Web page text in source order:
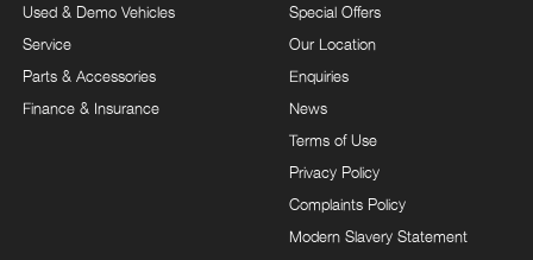
Used & Demo Vehicles
Service
Parts & Accessories
Finance & Insurance
Special Offers
Our Location
Enquiries
News
Terms of Use
Privacy Policy
Complaints Policy
Modern Slavery Statement